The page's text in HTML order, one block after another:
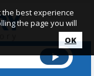
best experience
the page you will
OK